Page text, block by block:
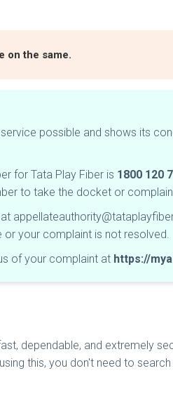
on the same.
possible and shows its
for Tata Play Fiber is 1800 120
to take the docket or
or your complaint is not resolved.
of your complaint at https://
dependable, and extremely
this, you don't need to